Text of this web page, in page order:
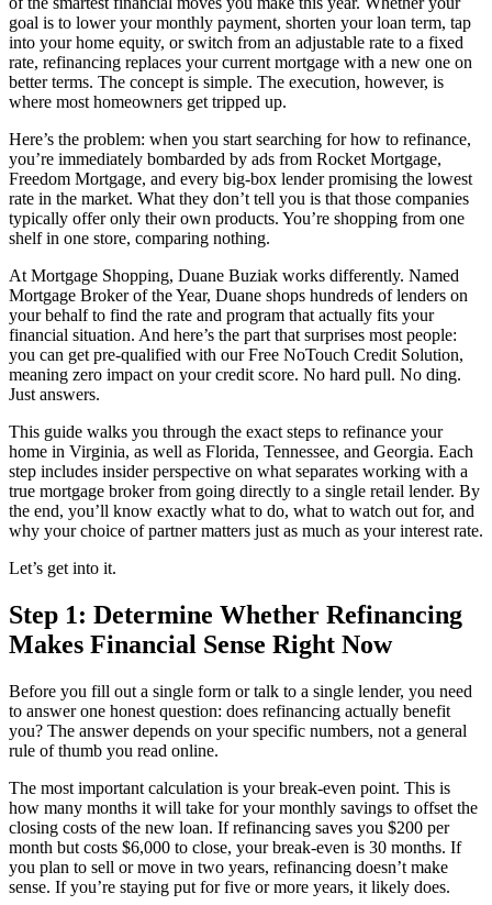
goal is to lower your monthly payment, shorten your loan term, tap
into your home equity, or switch from an adjustable rate to a fixed
rate, refinancing replaces your current mortgage with a new one on
better terms. The concept is simple. The execution, however, is
where most homeowners get tripped up.
Here’s the problem: when you start searching for how to refinance,
you’re immediately bombarded by ads from Rocket Mortgage,
Freedom Mortgage, and every big-box lender promising the lowest
rate in the market. What they don’t tell you is that those companies
typically offer only their own products. You’re shopping from one
shelf in one store, comparing nothing.
At Mortgage Shopping, Duane Buziak works differently. Named
Mortgage Broker of the Year, Duane shops hundreds of lenders on
your behalf to find the rate and program that actually fits your
financial situation. And here’s the part that surprises most people:
you can get pre-qualified with our Free NoTouch Credit Solution,
meaning zero impact on your credit score. No hard pull. No ding.
Just answers.
This guide walks you through the exact steps to refinance your
home in Virginia, as well as Florida, Tennessee, and Georgia. Each
step includes insider perspective on what separates working with a
true mortgage broker from going directly to a single retail lender. By
the end, you’ll know exactly what to do, what to watch out for, and
why your choice of partner matters just as much as your interest rate.
Let’s get into it.
Step 1: Determine Whether Refinancing
Makes Financial Sense Right Now
Before you fill out a single form or talk to a single lender, you need
to answer one honest question: does refinancing actually benefit
you? The answer depends on your specific numbers, not a general
rule of thumb you read online.
The most important calculation is your break-even point. This is
how many months it will take for your monthly savings to offset the
closing costs of the new loan. If refinancing saves you $200 per
month but costs $6,000 to close, your break-even is 30 months. If
you plan to sell or move in two years, refinancing doesn’t make
sense. If you’re staying put for five or more years, it likely does.